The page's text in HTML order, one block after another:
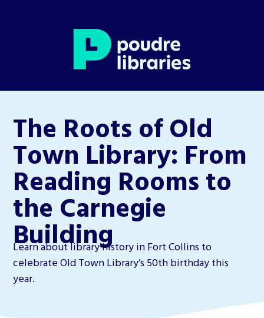
The Roots of Old
Town Library: From
Reading Rooms to
the Carnegie
Building
Learn about library history in Fort Collins to
celebrate Old Town Library’s 50th birthday this
year.